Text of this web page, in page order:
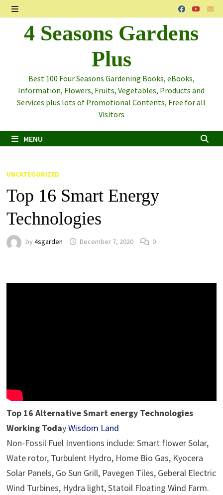
Skip
to
content
MENU
4 Seasons Gardens
Plus
Best 100 Four Seasons Gardening Books, eBooks,
Information, Flowers, Fruits, Vegetables, Products and
Services plus lots of Promotional Contents, Free for all
Visitors
MENU
UNCATEGORIZED
Top 16 Smart Energy
Technologies
by 4sgarden December 7, 2020 0
Top 16 Alternative Smart energy Technologies
Working TodayWisdom Land
Non-Fossil Fuel Inventions include: Smart flower Solar,
Wate rotor, Turbulent Hydro, Home Bio Gas, Kyocera
Solar Panels, Go Sun Grill, Pavegen Tiles, Geberal Electric
Wind Turbines, Hydra light, Statoil Floating Wind Farm.